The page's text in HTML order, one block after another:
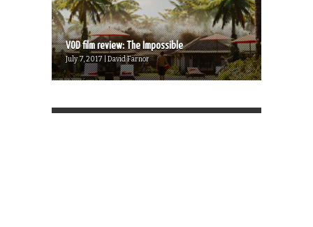
VOD film review: The Impossible
July 7, 2017 | David Farnor